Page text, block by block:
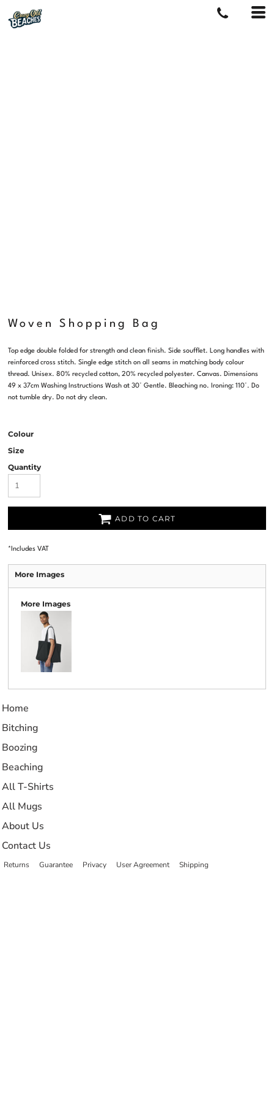
Woven Shopping Bag
Top edge double folded for strength and clean finish. Side soufflet. Long handles with
reinforced cross stitch. Single edge stitch on all seams in matching body colour
thread. Unisex. 80% recycled cotton, 20% recycled polyester. Canvas. Dimensions
49 x 37cm Washing Instructions Wash at 30° Gentle. Bleaching no. Ironing: 110°. Do
not tumble dry. Do not dry clean.
Colour
Size
Quantity
ADD TO CART
* Includes VAT
More Images
More Images
Home
Bitching
Boozing
Beaching
All T-Shirts
All Mugs
About Us
Contact Us
Returns Guarantee Privacy User Agreement Shipping